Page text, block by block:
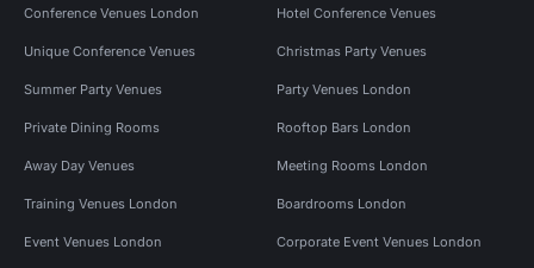
Conference Venues London Hotel Conference Venues
Unique Conference Venues Christmas Party Venues
Summer Party Venues Party Venues London
Private Dining Rooms Rooftop Bars London
Away Day Venues Meeting Rooms London
Training Venues London Boardrooms London
Event Venues London Corporate Event Venues London